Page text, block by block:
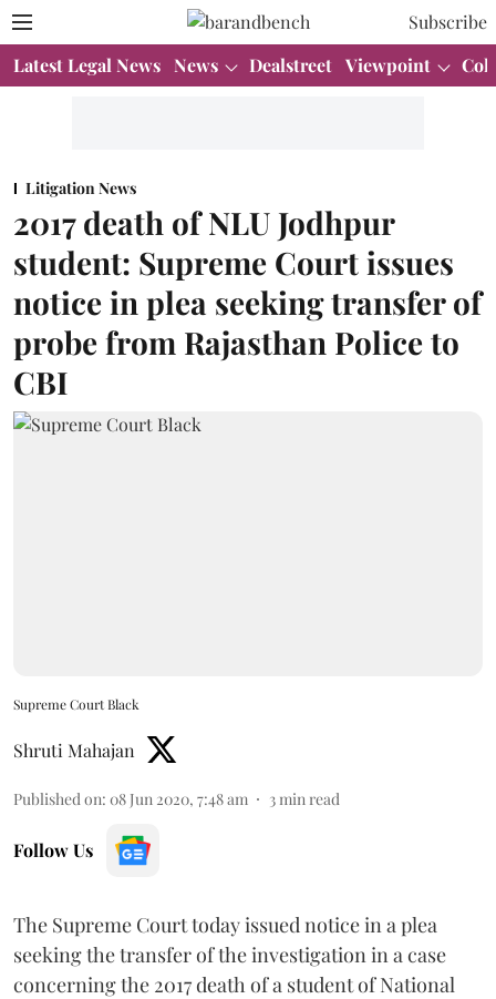
Subscribe
Latest Legal News News Dealstreet Viewpoint
Litigation News
2017 death of NLU Jodhpur
student: Supreme Court issues
notice in plea seeking transfer of
probe from Rajasthan Police to
CBI
Supreme Court Black
Shruti Mahajan
Published on: 08 Jun 2020, 7:48 am 3 min read
Follow Us
The Supreme Court today issued notice in a plea
seeking the transfer of the investigation in a case
concerning the 2017 death of a student of National